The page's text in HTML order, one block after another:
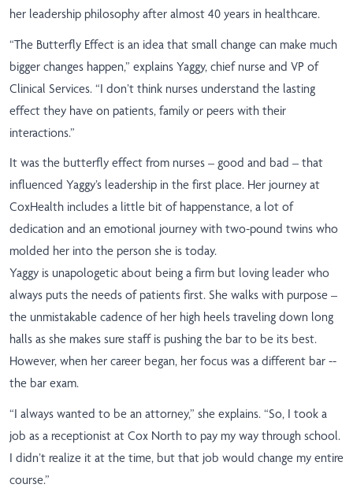
her leadership philosophy after almost 40 years in healthcare.
“The Butterfly Effect is an idea that small change can make much
bigger changes happen,” explains Yaggy, chief nurse and VP of
Clinical Services. “I don’t think nurses understand the lasting
effect they have on patients, family or peers with their
interactions.”
It was the butterfly effect from nurses – good and bad – that
influenced Yaggy’s leadership in the first place. Her journey at
CoxHealth includes a little bit of happenstance, a lot of
dedication and an emotional journey with two-pound twins who
molded her into the person she is today.
Yaggy is unapologetic about being a firm but loving leader who
always puts the needs of patients first. She walks with purpose –
the unmistakable cadence of her high heels traveling down long
halls as she makes sure staff is pushing the bar to be its best.
However, when her career began, her focus was a different bar --
the bar exam.
“I always wanted to be an attorney,” she explains. “So, I took a
job as a receptionist at Cox North to pay my way through school.
I didn’t realize it at the time, but that job would change my entire
course.”